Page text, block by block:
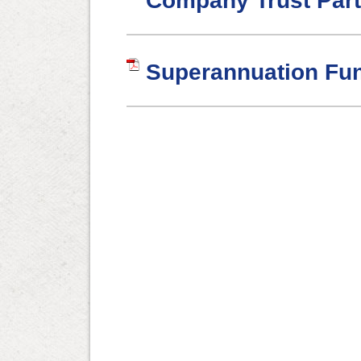
Superannuation